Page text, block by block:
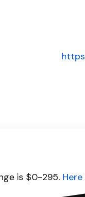
is $0-295. Here